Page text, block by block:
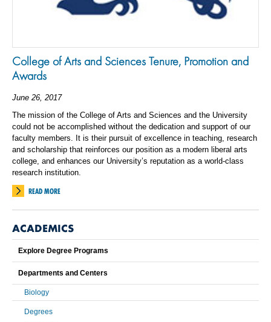
College of Arts and Sciences Tenure, Promotion and
Awards
June 26, 2017
The mission of the College of Arts and Sciences and the University
could not be accomplished without the dedication and support of our
faculty members. It is their pursuit of excellence in teaching, research
and scholarship that reinforces our position as a modern liberal arts
college, and enhances our University’s reputation as a world-class
research institution.
READ MORE
ACADEMICS
Explore Degree Programs
Departments and Centers
Biology
Degrees